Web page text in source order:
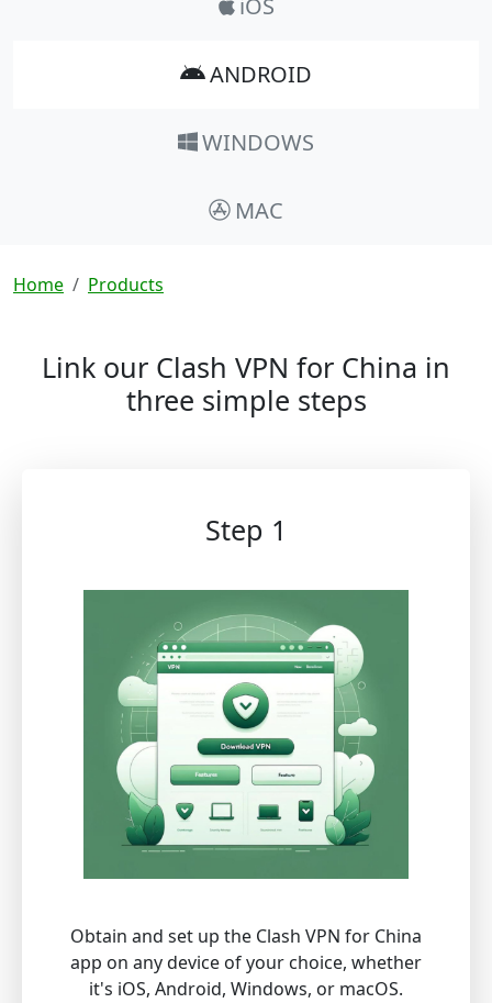
ANDROID
WINDOWS
MAC
Breadcrumb
Home Products
Link our Clash VPN for China in
three simple steps
Step 1
Obtain and set up the Clash VPN for China
app on any device of your choice, whether
it's iOS, Android, Windows, or macOS.